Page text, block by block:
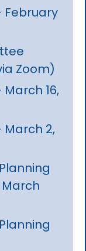
February
Zoom)
16,
March 2,